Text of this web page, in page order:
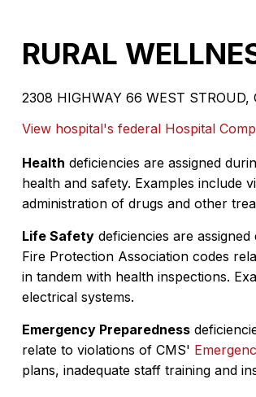
RURAL
2308 HIGHWAY 66 WEST
View hospital's federal Hospital
Health deficiencies are assigned
health and safety. Examples include
administration of drugs and other
Life Safety deficiencies are
Fire Protection Association codes
in tandem with health inspections.
electrical systems.
Emergency Preparedness
relate to violations of CMS'
plans, inadequate staff training and